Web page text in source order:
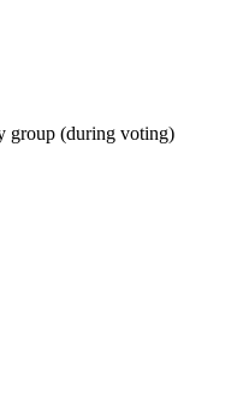
group (during voting)